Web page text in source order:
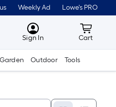
Weekly Ad Lowe's PRO
MyLowes
Sign In Cart
Cart
Outdoor Tools